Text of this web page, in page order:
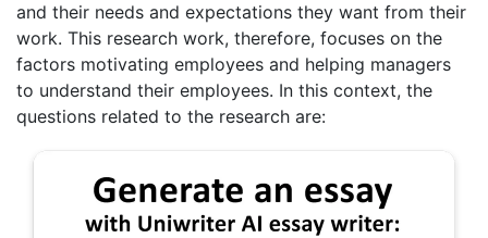
and their needs and expectations they want from their
work. This research work, therefore, focuses on the
factors motivating employees and helping managers
to understand their employees. In this context, the
questions related to the research are: